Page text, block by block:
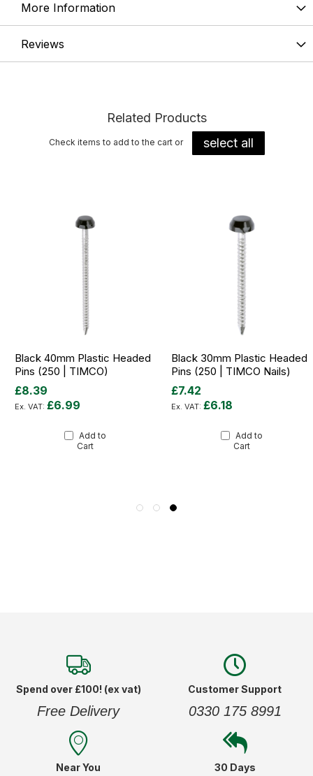
More Information
Reviews
Related Products
Check items to add to the cart or select all
Black 40mm Plastic Headed
Pins (250 | TIMCO)
£8.39
£6.99
Add to
Cart
Black 30mm Plastic Headed
Pins (250 | TIMCO Nails)
£7.42
£6.18
Add to
Cart
Spend over £100! (ex vat)
Free Delivery
Customer Support
0330 175 8991
Near You 30 Days